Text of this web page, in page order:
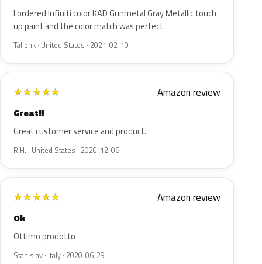
I ordered Infiniti color KAD Gunmetal Gray Metallic touch
up paint and the color match was perfect.
Tallenk · United States · 2021-02-10
★★★★★ Amazon review
Great!!
Great customer service and product.
R H. · United States · 2020-12-06
★★★★★ Amazon review
Ok
Ottimo prodotto
Stanislav · Italy · 2020-06-29